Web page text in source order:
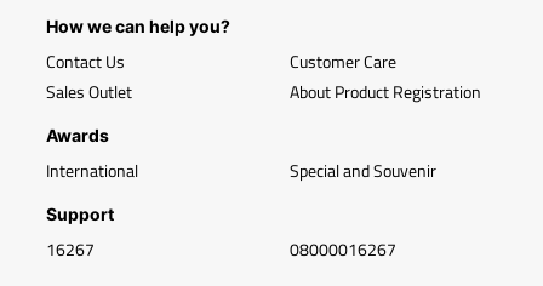
How we can help you?
Contact Us
Sales Outlet
Customer Care
About Product Registration
Awards
International Special and Souvenir
Support
16267 08000016267